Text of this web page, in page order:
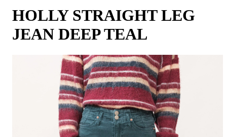
HOLLY STRAIGHT LEG
JEAN DEEP TEAL